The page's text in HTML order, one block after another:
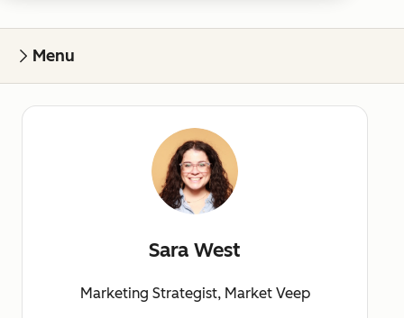
Menu
Sara West
Marketing Strategist, Market Veep